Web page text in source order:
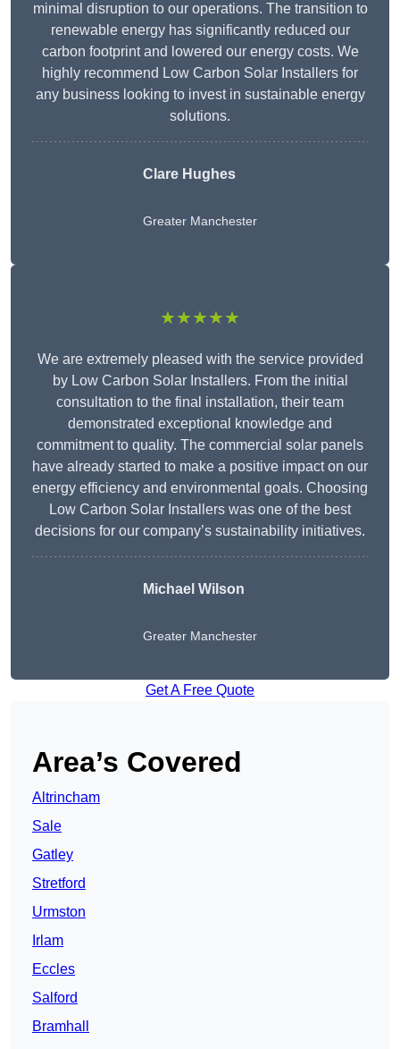
minimal disruption to our operations. The transition to
renewable energy has significantly reduced our
carbon footprint and lowered our energy costs. We
highly recommend Low Carbon Solar Installers for
any business looking to invest in sustainable energy
solutions.
Clare Hughes
Greater Manchester
★★★★★
We are extremely pleased with the service provided
by Low Carbon Solar Installers. From the initial
consultation to the final installation, their team
demonstrated exceptional knowledge and
commitment to quality. The commercial solar panels
have already started to make a positive impact on our
energy efficiency and environmental goals. Choosing
Low Carbon Solar Installers was one of the best
decisions for our company’s sustainability initiatives.
Michael Wilson
Greater Manchester
Get A Free Quote
Area’s Covered
Altrincham
Sale
Gatley
Stretford
Urmston
Irlam
Eccles
Salford
Bramhall